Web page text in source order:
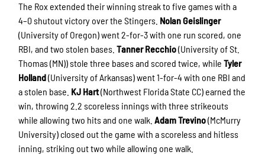
The Rox extended their winning streak to five games with a
4–0 shutout victory over the Stingers. Nolan Geislinger
(University of Oregon) went 2-for-3 with one run scored, one
RBI, and two stolen bases.Tanner Recchio(University of St.
Thomas (MN)) stole three bases and scored twice, whileTyler
Holland(University of Arkansas) went 1-for-4 with one RBI and
a stolen base. KJ Hart(Northwest Florida State CC) earned the
win, throwing 2.2 scoreless innings with three strikeouts
while allowing two hits and one walk.Adam Trevino(McMurry
University) closed out the game with a scoreless and hitless
inning, striking out two while allowing one walk.